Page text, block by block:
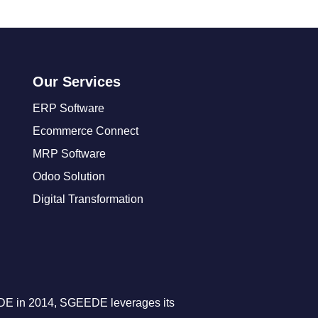
Our Services
ERP Software
Ecommerce Connect
MRP Software
Odoo Solution
Digital Transformation
in 2014, SGEEDE leverages its